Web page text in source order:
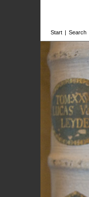
Start | Search